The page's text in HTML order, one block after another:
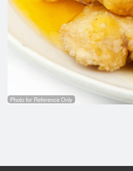
Photo for Reference Only